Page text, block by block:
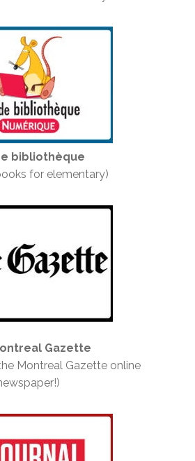
bibliothèque
for elementary)
Gazette
Montreal Gazette online